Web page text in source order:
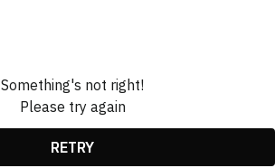
Something's not right!
Please try again
RETRY